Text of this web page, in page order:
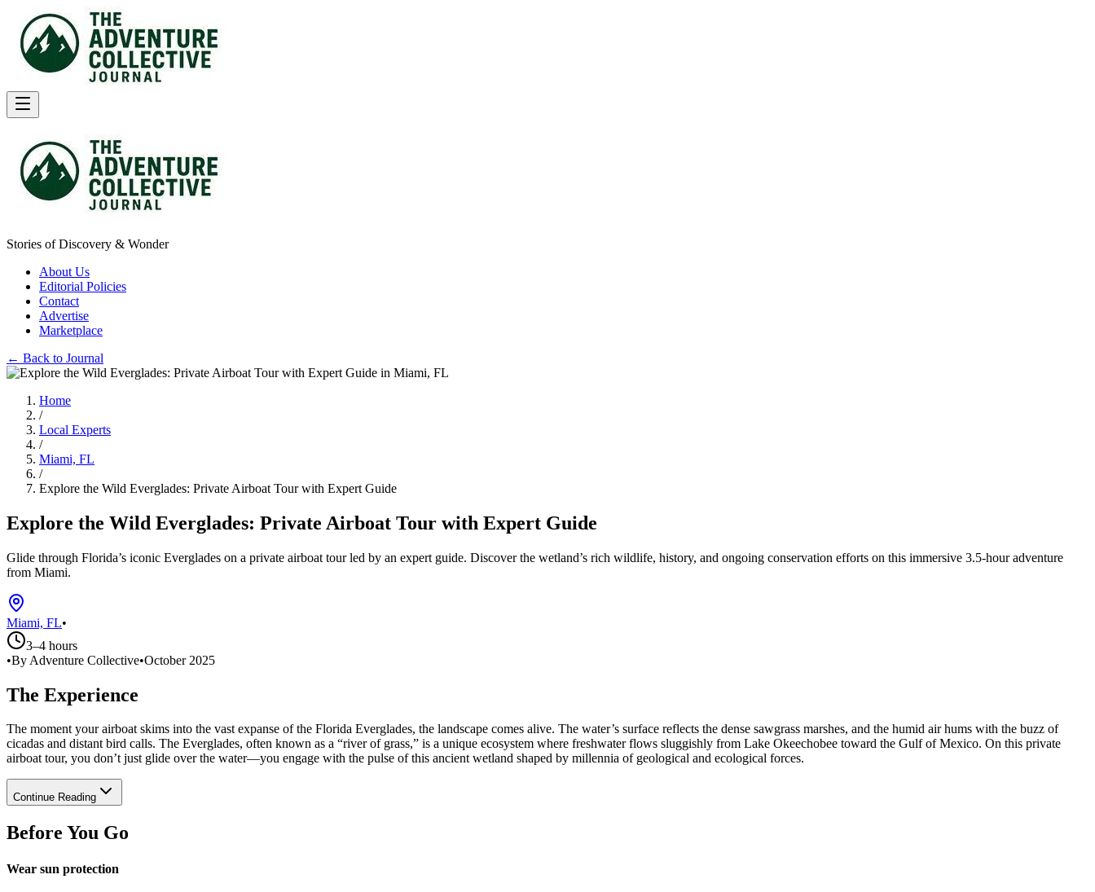
Stories of Discovery & Wonder
About Us
Editorial Policies
Contact
Advertise
Marketplace
← Back to Journal
Home
/
Local Experts
/
Miami, FL
/
Explore the Wild Everglades: Private Airboat Tour with Expert Guide
Explore the Wild Everglades: Private Airboat Tour with Expert Guide
Glide through Florida’s iconic Everglades on a private airboat tour led by an expert guide. Discover the wetland’s rich wildlife, history, and ongoing conservation efforts on this immersive 3.5-hour adventure
from Miami.
Miami, FL•
3–4 hours
•By Adventure Collective•October 2025
The Experience
The moment your airboat skims into the vast expanse of the Florida Everglades, the landscape comes alive. The water’s surface reflects the dense sawgrass marshes, and the humid air hums with the buzz of
cicadas and distant bird calls. The Everglades, often known as a “river of grass,” is a unique ecosystem where freshwater flows sluggishly from Lake Okeechobee toward the Gulf of Mexico. On this private
airboat tour, you don’t just glide over the water—you engage with the pulse of this ancient wetland shaped by millennia of geological and ecological forces.
Continue Reading
Before You Go
Wear sun protection